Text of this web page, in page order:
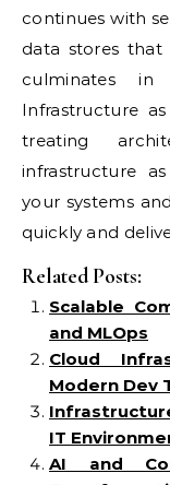
continues with
data stores
culminates
Infrastructure
treating
infrastructure
your systems
quickly and
Related Posts:
Scalable
and MLOps
Cloud
Modern Dev
IT
AI and